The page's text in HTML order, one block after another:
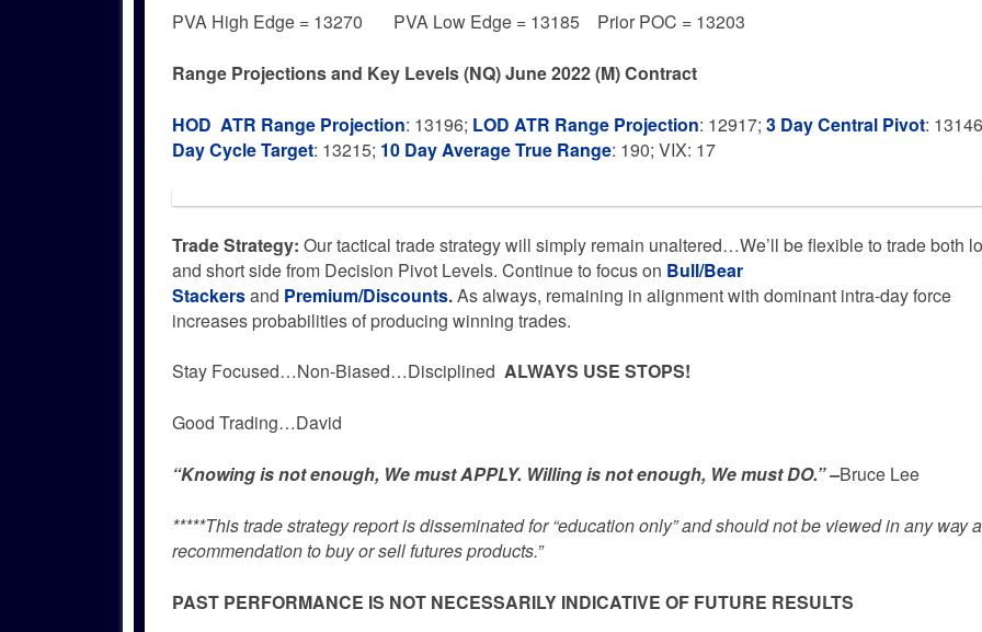
PVA High Edge = 13270 PVA Low Edge = 13185 Prior POC = 13203
Range Projections and Key Levels (NQ) June 2022 (M) Contract
HOD ATR Range Projection: 13196; LOD ATR Range Projection: 12917; 3 Day Central Pivot:
Day Cycle Target: 13215; 10 Day Average True Range: 190; VIX: 17
Trade Strategy: Our tactical trade strategy will simply remain unaltered…We’ll be flexible to trade both
and short side from Decision Pivot Levels. Continue to focus on Bull/Bear
Stackersand Premium/Discounts.As always, remaining in alignment with dominant intra-day force
increases probabilities of producing winning trades.
Stay Focused…Non-Biased…Disciplined ALWAYS USE STOPS!
Good Trading…David
“Knowing is not enough, We must APPLY. Willing is not enough, We must DO.” –Bruce Lee
*****This trade strategy report is disseminated for “education only” and should not be viewed in any way
recommendation to buy or sell futures products.”
PAST PERFORMANCE IS NOT NECESSARILY INDICATIVE OF FUTURE RESULTS